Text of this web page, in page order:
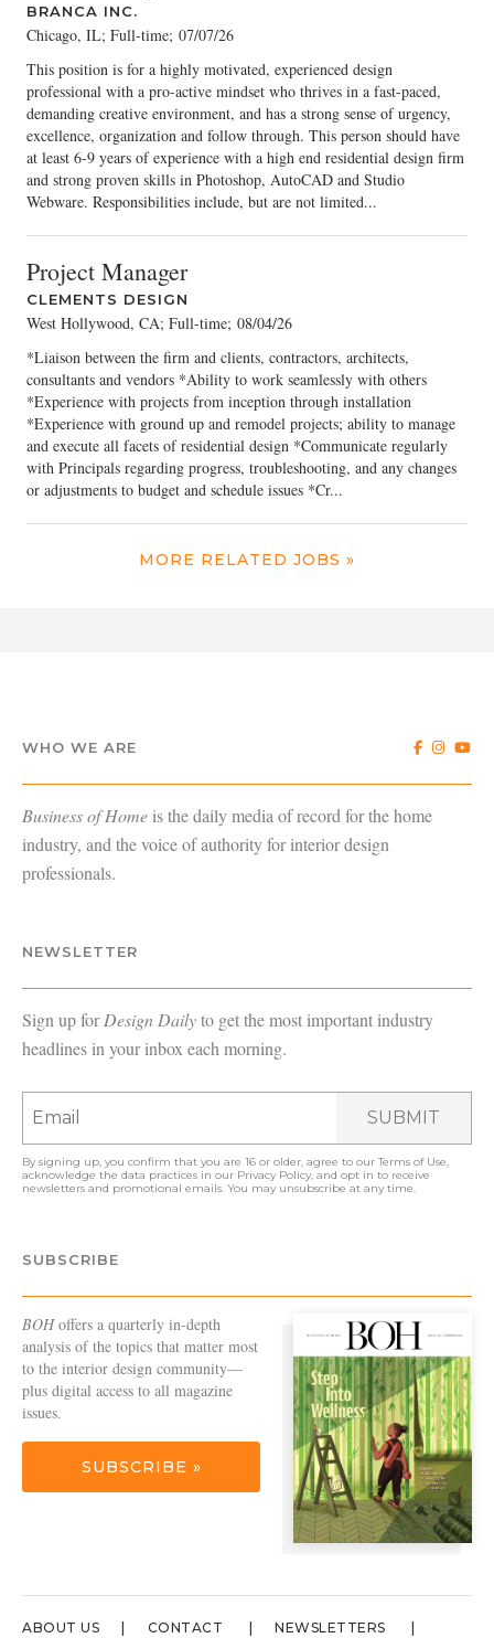
BRANCA INC.
Chicago, IL; Full-time; 07/07/26
This position is for a highly motivated, experienced design
professional with a pro-active mindset who thrives in a fast-paced,
demanding creative environment, and has a strong sense of urgency,
excellence, organization and follow through. This person should have
at least 6-9 years of experience with a high end residential design firm
and strong proven skills in Photoshop, AutoCAD and Studio
Webware. Responsibilities include, but are not limited...
Project Manager
CLEMENTS DESIGN
West Hollywood, CA; Full-time; 08/04/26
*Liaison between the firm and clients, contractors, architects,
consultants and vendors *Ability to work seamlessly with others
*Experience with projects from inception through installation
*Experience with ground up and remodel projects; ability to manage
and execute all facets of residential design *Communicate regularly
with Principals regarding progress, troubleshooting, and any changes
or adjustments to budget and schedule issues *Cr...
MORE RELATED JOBS »
WHO WE ARE
Business of Home is the daily media of record for the home
industry, and the voice of authority for interior design
professionals.
NEWSLETTER
Sign up forDesign Dailyto get the most important industry
headlines in your inbox each morning.
SUBMIT
By signing up, you confirm that you are 16 or older, agree to ourTerms of Use,
acknowledge the data practices in our Privacy Policy, and opt in to receive
newsletters and promotional emails. You may unsubscribe at any time.
SUBSCRIBE
BOHoffers a quarterly in-depth
analysis of the topics that matter most
to the interior design community—
plus digital access to all magazine
issues.
SUBSCRIBE »
ABOUT US CONTACT NEWSLETTERS